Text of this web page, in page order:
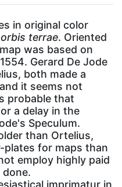
in original color
terrae. Oriented
was based on
Gerard De Jode
both made a
it seems not
probable that
a delay in the
Speculum.
than Ortelius,
plates for maps than
employ highly paid
done.
imprimatur in